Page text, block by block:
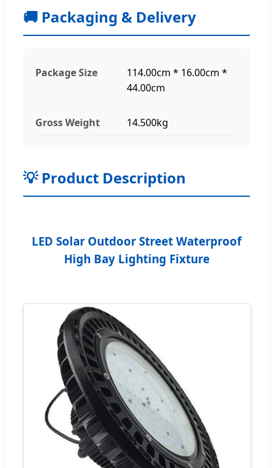
🚚 Packaging & Delivery
Package Size
114.00cm * 16.00cm *
44.00cm
Gross Weight 14.500kg
💡 Product Description
LED Solar Outdoor Street Waterproof
High Bay Lighting Fixture